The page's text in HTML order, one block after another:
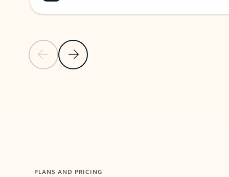
Previous SlideNext Slide
PLANS AND PRICING